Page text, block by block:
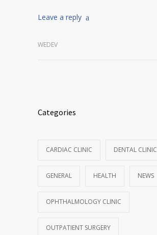
Leave a reply
WEDEV
Categories
CARDIAC CLINIC DENTAL CLINIC
GENERAL HEALTH NEWS
OPHTHALMOLOGY CLINIC
OUTPATIENT SURGERY